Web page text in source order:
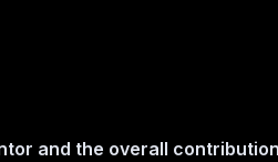
and the overall